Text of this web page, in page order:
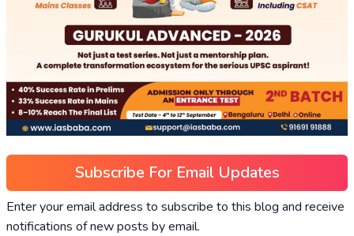
Subscribe For Email Updates
Enter your email address to subscribe to this blog and receive
notifications of new posts by email.